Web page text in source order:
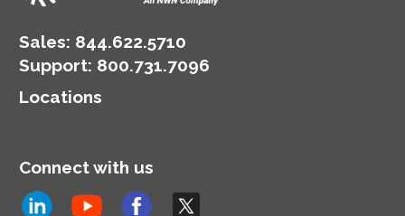
Sales: 844.622.5710
Support: 800.731.7096
Locations
Connect with us